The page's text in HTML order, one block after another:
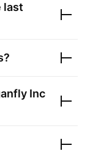
last
Inc